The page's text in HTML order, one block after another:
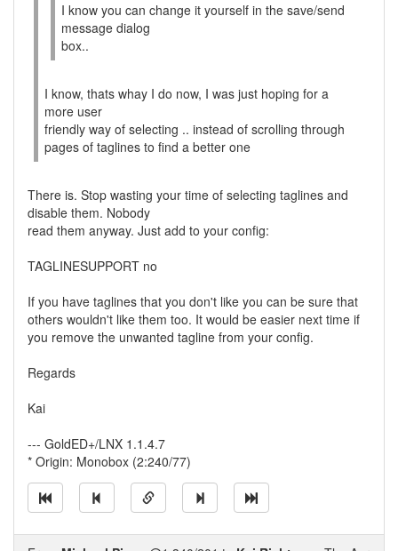
I know you can change it yourself in the save/send
message dialog
box..
I know, thats whay I do now, I was just hoping for a
more user
friendly way of selecting .. instead of scrolling through
pages of taglines to find a better one
There is. Stop wasting your time of selecting taglines and
disable them. Nobody
read them anyway. Just add to your config:
TAGLINESUPPORT no
If you have taglines that you don't like you can be sure that
others wouldn't like them too. It would be easier next time if
you remove the unwanted tagline from your config.
Regards
Kai
--- GoldED+/LNX 1.1.4.7
* Origin: Monobox (2:240/77)